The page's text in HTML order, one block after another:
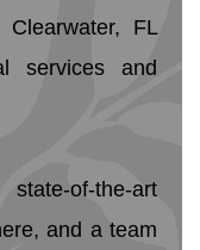
FL
services and
of-the-art
and a team